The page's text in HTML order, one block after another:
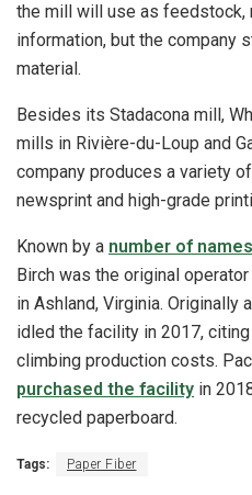
the mill will use as feedstock,
information, but the company
material.
Besides its Stadacona mill,
mills in Rivière-du-Loup and
company produces a variety
newsprint and high-grade
Known by a number of names
Birch was the original
in Ashland, Virginia. Originally
idled the facility in 2017,
climbing production costs.
purchased the facility in
recycled paperboard.
Tags: Paper Fiber